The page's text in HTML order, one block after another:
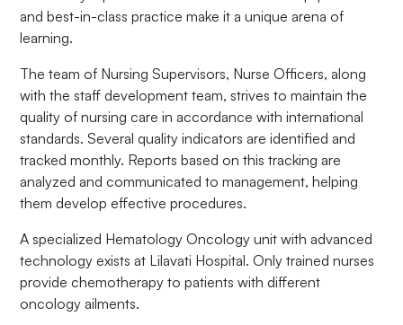
and best-in-class practice make it a unique arena of
learning.
The team of Nursing Supervisors, Nurse Officers, along
with the staff development team, strives to maintain the
quality of nursing care in accordance with international
standards. Several quality indicators are identified and
tracked monthly. Reports based on this tracking are
analyzed and communicated to management, helping
them develop effective procedures.
A specialized Hematology Oncology unit with advanced
technology exists at Lilavati Hospital. Only trained nurses
provide chemotherapy to patients with different
oncology ailments.